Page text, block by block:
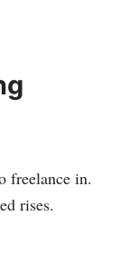
freelance in.
rises.